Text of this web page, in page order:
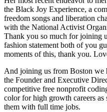
the Black Joy Experience, a
freedom songs and liberation
with the National Activist
Thank you so much for joining
fashion statement both of you
moments of this, thank you.
And joining us from Boston we
the Founder and Executive
competitive free nonprofit
color for high growth careers as
them with full time jobs.